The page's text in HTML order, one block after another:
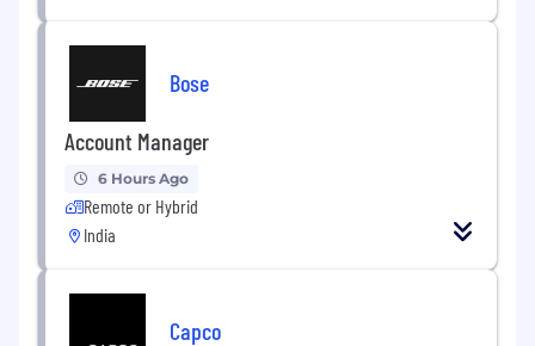
Bose
Account Manager
6 Hours Ago
Remote or Hybrid
India
Capco